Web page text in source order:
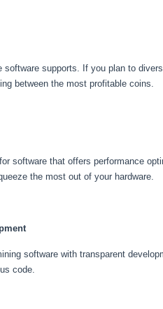
software supports. If you plan to
between the most profitable coins.
software that offers performance
the most out of your hardware.
software with transparent
code.